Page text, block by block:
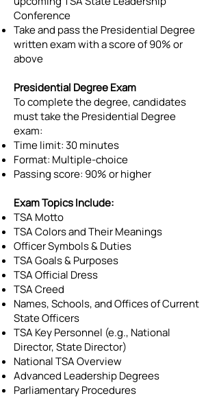
Conference
Take and pass the Presidential Degree
written exam with a score of 90% or
above
Presidential Degree Exam
To complete the degree, candidates
must take the Presidential Degree
exam:
Time limit: 30 minutes
Format: Multiple-choice
Passing score: 90% or higher
Exam Topics Include:
TSA Motto
TSA Colors and Their Meanings
Officer Symbols & Duties
TSA Goals & Purposes
TSA Official Dress
TSA Creed
Names, Schools, and Offices of Current
State Officers
TSA Key Personnel (e.g., National
Director, State Director)
National TSA Overview
Advanced Leadership Degrees
Parliamentary Procedures